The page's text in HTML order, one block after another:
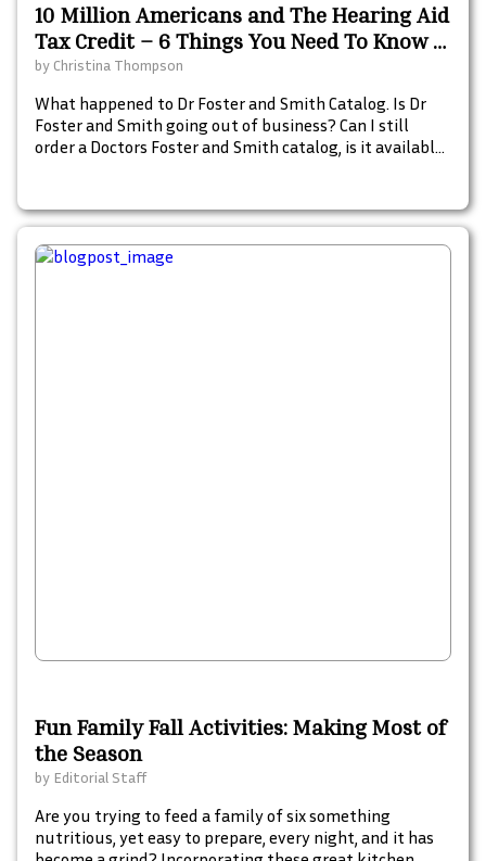
10 Million Americans and The Hearing Aid
Tax Credit – 6 Things You Need To Know –
A 2021 Resource Guide
by Christina Thompson
What happened to Dr Foster and Smith Catalog. Is Dr
Foster and Smith going out of business? Can I still
order a Doctors Foster and Smith catalog, is it available
supplies.
Fun Family Fall Activities: Making Most of
the Season
by Editorial Staff
Are you trying to feed a family of six something
nutritious, yet easy to prepare, every night, and it has